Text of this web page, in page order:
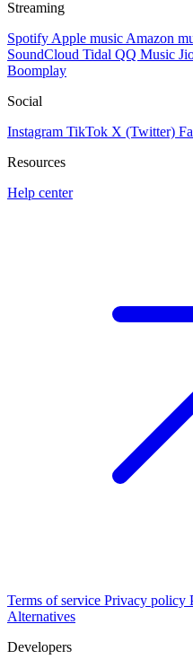
Streaming
Spotify Apple music Amazon
SoundCloud Tidal QQ Music
Boomplay
Social
Instagram TikTok X (Twitter)
Resources
Help center
Terms of service Privacy policy
Alternatives
Developers